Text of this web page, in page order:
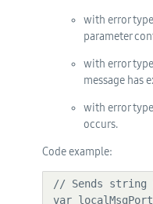
with error
parameter
with error
message has
with error
occurs.
Code example: